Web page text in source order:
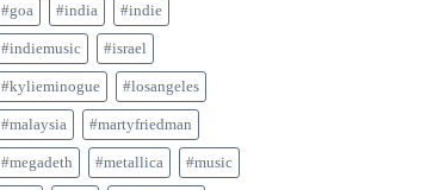
#goa #india #indie
#indiemusic #israel
#kylieminogue #losangeles
#malaysia #martyfriedman
#megadeth #metallica #music